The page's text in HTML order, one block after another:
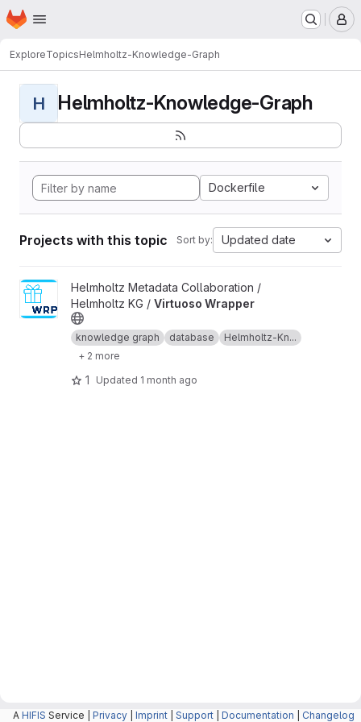
Skip to main content
Homepage
ExploreTopicsHelmholtz-Knowledge-Graph
H Helmholtz-Knowledge-Graph
Dockerfile
Projects with this topic Sort by: Updated date
View Virtuoso Wrapper project
Helmholtz Metadata Collaboration /
Helmholtz KG / Virtuoso Wrapper
knowledge graph database
Helmholtz-Kn...
+ 2 more
1 Updated 1 month ago
A HIFIS Service | Privacy Imprint Support Documentation Changelog